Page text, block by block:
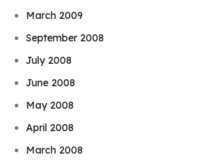
March 2009
September 2008
July 2008
June 2008
May 2008
April 2008
March 2008